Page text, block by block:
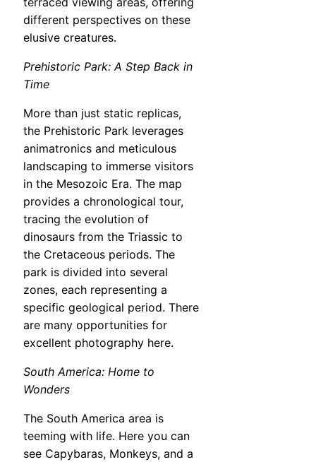
different perspectives on these
elusive creatures.
Prehistoric Park: A Step Back in
Time
More than just static replicas,
the Prehistoric Park leverages
animatronics and meticulous
landscaping to immerse visitors
in the Mesozoic Era. The map
provides a chronological tour,
tracing the evolution of
dinosaurs from the Triassic to
the Cretaceous periods. The
park is divided into several
zones, each representing a
specific geological period. There
are many opportunities for
excellent photography here.
South America: Home to
Wonders
The South America area is
teeming with life. Here you can
see Capybaras, Monkeys, and a